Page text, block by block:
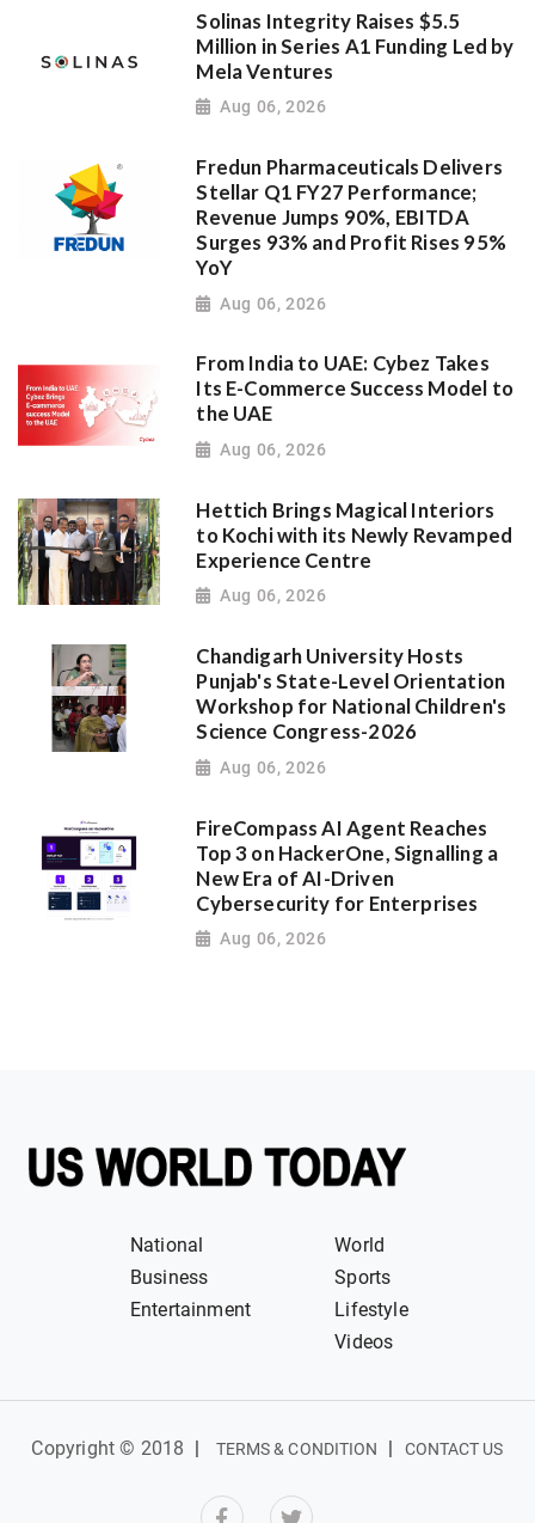
Solinas Integrity Raises $5.5
Million in Series A1 Funding Led by
Mela Ventures
Aug 06, 2026
Fredun Pharmaceuticals Delivers
Stellar Q1 FY27 Performance;
Revenue Jumps 90%, EBITDA
Surges 93% and Profit Rises 95%
YoY
Aug 06, 2026
From India to UAE: Cybez Takes
Its E-Commerce Success Model to
the UAE
Aug 06, 2026
Hettich Brings Magical Interiors
to Kochi with its Newly Revamped
Experience Centre
Aug 06, 2026
Chandigarh University Hosts
Punjab's State-Level Orientation
Workshop for National Children's
Science Congress-2026
Aug 06, 2026
FireCompass AI Agent Reaches
Top 3 on HackerOne, Signalling a
New Era of AI-Driven
Cybersecurity for Enterprises
Aug 06, 2026
National
World
Business
Sports
Entertainment
Lifestyle
Videos
Copyright © 2018 | TERMS & CONDITION | CONTACT US